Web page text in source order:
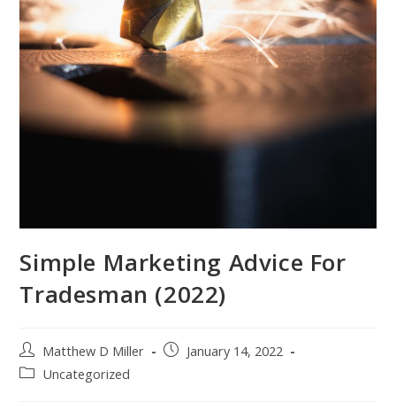
Simple Marketing Advice For
Tradesman (2022)
Post
author:
Matthew D Miller
PostJanuary 14, 2022
PostUncategorized